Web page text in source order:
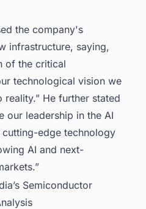
the company's
infrastructure, saying,
of the critical
technological vision we
reality.” He further stated
our leadership in the AI
edge technology
AI and next-
Semiconductor